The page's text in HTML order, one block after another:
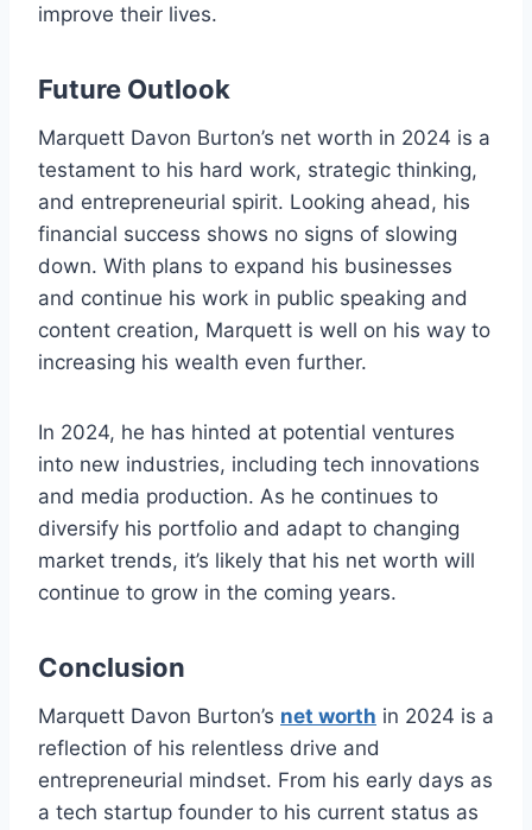
improve their lives.
Future Outlook
Marquett Davon Burton’s net worth in 2024 is a
testament to his hard work, strategic thinking,
and entrepreneurial spirit. Looking ahead, his
financial success shows no signs of slowing
down. With plans to expand his businesses
and continue his work in public speaking and
content creation, Marquett is well on his way to
increasing his wealth even further.
In 2024, he has hinted at potential ventures
into new industries, including tech innovations
and media production. As he continues to
diversify his portfolio and adapt to changing
market trends, it’s likely that his net worth will
continue to grow in the coming years.
Conclusion
Marquett Davon Burton’s net worth in 2024 is a
reflection of his relentless drive and
entrepreneurial mindset. From his early days as
a tech startup founder to his current status as